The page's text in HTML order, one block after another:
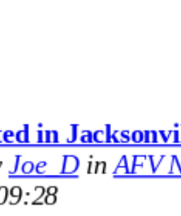
Joe_DinAFV